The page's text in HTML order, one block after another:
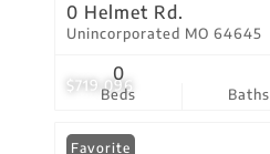
$719,096
0 Helmet Rd.
Unincorporated MO 64645
Beds
0
Baths
Favorite